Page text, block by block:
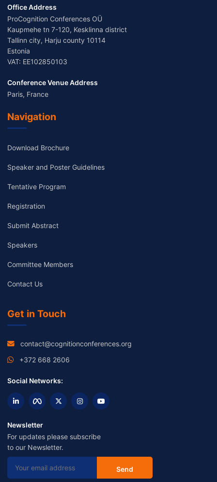
Office Address
ProCognition Conferences OÜ
Kaupmehe tn 7-120, Kesklinna district
Tallinn city, Harju county 10114
Estonia
VAT: EE102850103
Conference Venue Address
Paris, France
Navigation
Download Brochure
Speaker and Poster Guidelines
Tentative Program
Registration
Submit Abstract
Speakers
Committee Members
Contact Us
Get in Touch
contact@cognitionconferences.org
+372 668 2606
Social Networks:
Newsletter
For updates please subscribe
to our Newsletter.